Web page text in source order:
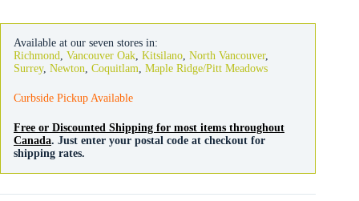
Available at our seven stores in:
Richmond, Vancouver Oak, Kitsilano, North Vancouver,
Surrey, Newton, Coquitlam, Maple Ridge/Pitt Meadows
Curbside Pickup Available
Free or Discounted Shipping for most items throughout
Canada. Just enter your postal code at checkout for
shipping rates.